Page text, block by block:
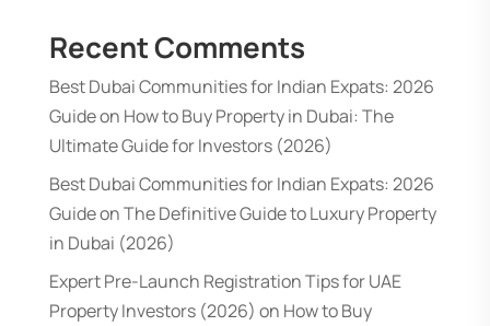
Recent Comments
Best Dubai Communities for Indian Expats: 2026
Guideon How to Buy Property in Dubai: The
Ultimate Guide for Investors (2026)
Best Dubai Communities for Indian Expats: 2026
GuideonThe Definitive Guide to Luxury Property
in Dubai (2026)
Expert Pre-Launch Registration Tips for UAE
Property Investors (2026) on How to Buy